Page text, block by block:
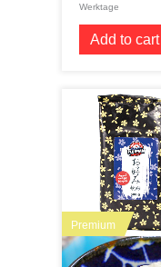
Werktage
Add to cart
Premium